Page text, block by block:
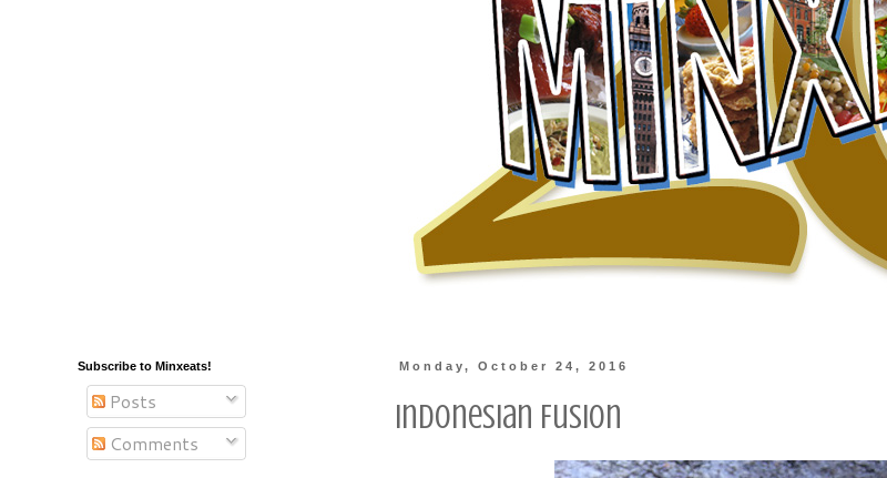
Monday, October 24, 2016
Indonesian Fusion
Subscribe to Minxeats!
Posts
Comments